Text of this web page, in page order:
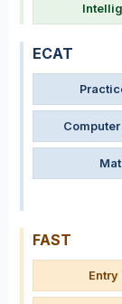
ECAT
FAST
Entry